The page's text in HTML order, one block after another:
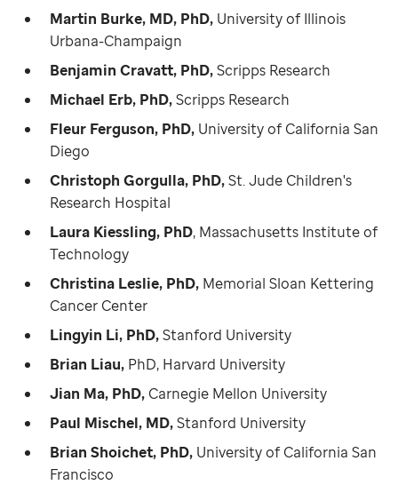
Martin Burke, MD, PhD, University of Illinois
Urbana-Champaign
Benjamin Cravatt, PhD,Scripps Research
Michael Erb, PhD,Scripps Research
Fleur Ferguson, PhD, University of California San
Diego
Christoph Gorgulla, PhD,St. Jude Children's
Research Hospital
Laura Kiessling, PhD, Massachusetts Institute of
Technology
Christina Leslie, PhD, Memorial Sloan Kettering
Cancer Center
Lingyin Li, PhD,Stanford University
Brian Liau, PhD, Harvard University
Jian Ma, PhD, Carnegie Mellon University
Paul Mischel, MD,Stanford University
Brian Shoichet, PhD, University of California San
Francisco